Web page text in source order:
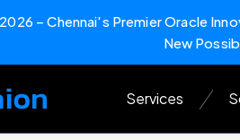
– Chennai's Premier Oracle
New
Services